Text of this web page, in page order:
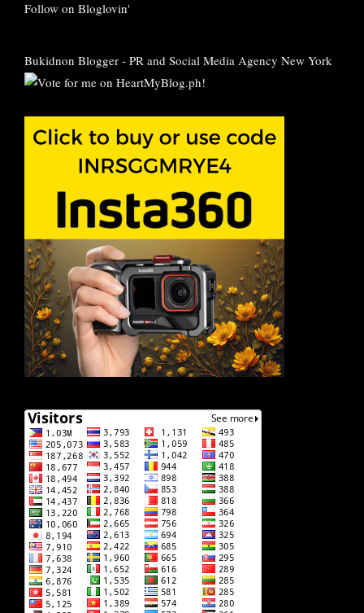
Follow on Bloglovin'
Bukidnon Blogger - PR and Social Media Agency New York